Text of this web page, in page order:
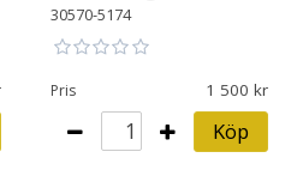
30570-5174
Pris 1 500
Köp